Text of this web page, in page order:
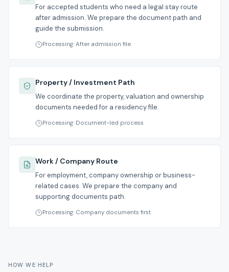
For accepted students who need a legal stay route
after admission. We prepare the document path and
guide the submission.
Processing: After admission file
Property / Investment Path
We coordinate the property, valuation and ownership
documents needed for a residency file.
Processing: Document-led process
Work / Company Route
For employment, company ownership or business-
related cases. We prepare the company and
supporting documents path.
Processing: Company documents first
HOW WE HELP